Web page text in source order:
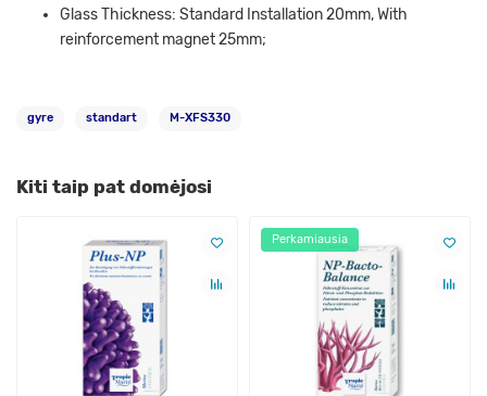
Glass Thickness: Standard Installation 20mm, With
reinforcement magnet 25mm;
gyre standart M-XFS330
Kiti taip pat domėjosi
Perkamiausia